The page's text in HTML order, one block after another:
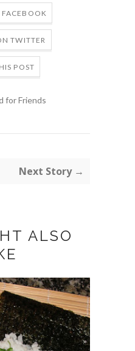
TWITTER
POST
for Friends
Next Story →
ALSO